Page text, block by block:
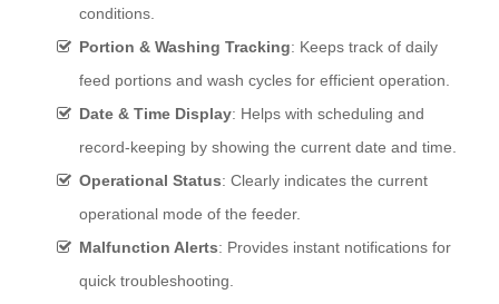
conditions.
Portion & Washing Tracking: Keeps track of daily
feed portions and wash cycles for efficient operation.
Date & Time Display: Helps with scheduling and
record-keeping by showing the current date and time.
Operational Status: Clearly indicates the current
operational mode of the feeder.
Malfunction Alerts: Provides instant notifications for
quick troubleshooting.